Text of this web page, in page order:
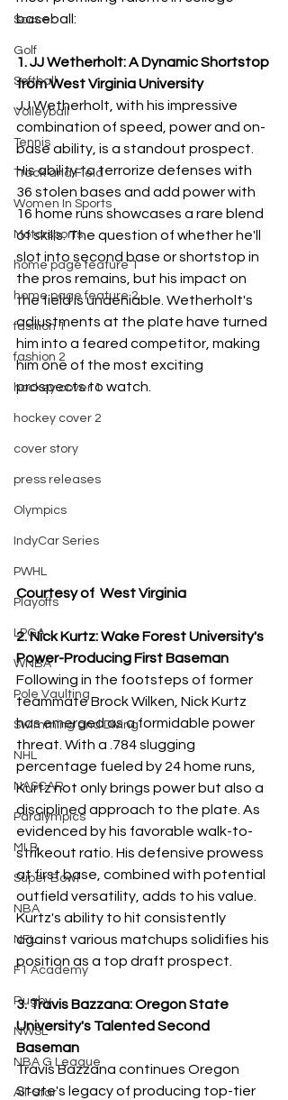
Soccer
Golf
Softball
Volleyball
Tennis
Track and Field
Women In Sports
Motorsports
home page feature 1
home page feature 2
fashion 1
fashion 2
hockey cover 1
hockey cover 2
cover story
press releases
Olympics
IndyCar Series
PWHL
Playoffs
LPGA
WNBA
Pole Vaulting
Swimming and Diving
NHL
NASCAR
Paralympics
MLB
Super Bowl
NBA
NFL
F1 Academy
Rugby
NWSL
NBA G League
All-Star
baseball:
1. JJ Wetherholt: A Dynamic Shortstop
from West Virginia University
JJ Wetherholt, with his impressive
combination of speed, power and on-
base ability, is a standout prospect.
His ability to terrorize defenses with
36 stolen bases and add power with
16 home runs showcases a rare blend
of skills. The question of whether he'll
slot into second base or shortstop in
the pros remains, but his impact on
the field is undeniable. Wetherholt's
adjustments at the plate have turned
him into a feared competitor, making
him one of the most exciting
prospects to watch.
Courtesy of  West Virginia
2. Nick Kurtz: Wake Forest University's
Power-Producing First Baseman
Following in the footsteps of former
teammate Brock Wilken, Nick Kurtz
has emerged as a formidable power
threat. With a .784 slugging
percentage fueled by 24 home runs,
Kurtz not only brings power but also a
disciplined approach to the plate. As
evidenced by his favorable walk-to-
strikeout ratio. His defensive prowess
at first base, combined with potential
outfield versatility, adds to his value.
Kurtz's ability to hit consistently
against various matchups solidifies his
position as a top draft prospect.
3. Travis Bazzana: Oregon State
University's Talented Second
Baseman
Travis Bazzana continues Oregon
State's legacy of producing top-tier